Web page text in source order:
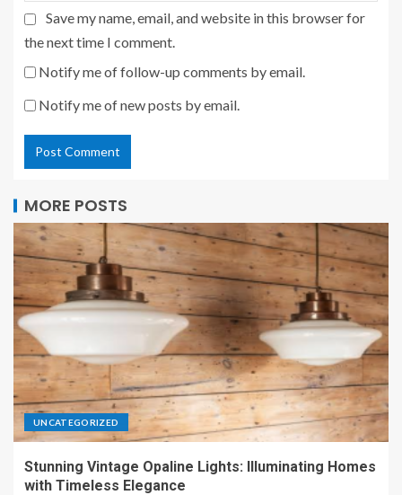
Save my name, email, and website in this browser for
the next time I comment.
Notify me of follow-up comments by email.
Notify me of new posts by email.
MORE POSTS
UNCATEGORIZED
Stunning Vintage Opaline Lights: Illuminating Homes
with Timeless Elegance